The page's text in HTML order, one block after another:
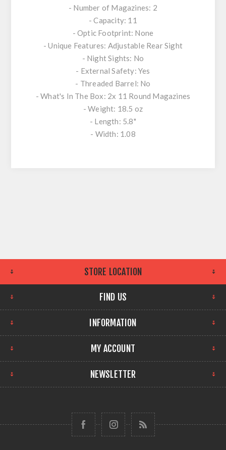
- Number of Magazines: 2
- Capacity: 11
- Optic Footprint: None
- Unique Features: Adjustable Rear Sight
- Night Sights: No
- External Safety: Yes
- Threaded Barrel: No
- What's In The Box: 2x 11 Round Magazines
- Weight: 18.5 oz
- Length: 5.8"
- Width: 1.08
STORE LOCATION
FIND US
INFORMATION
MY ACCOUNT
NEWSLETTER